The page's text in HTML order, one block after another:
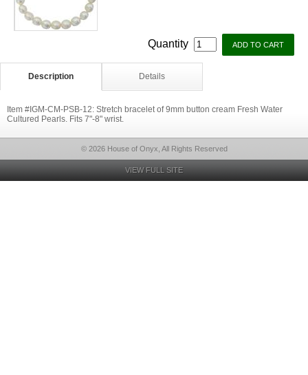
Quantity
Description Details
Item #IGM-CM-PSB-12: Stretch bracelet of 9mm button cream Fresh Water
Cultured Pearls. Fits 7"-8" wrist.
© 2026 House of Onyx, All Rights Reserved
VIEW FULL SITE